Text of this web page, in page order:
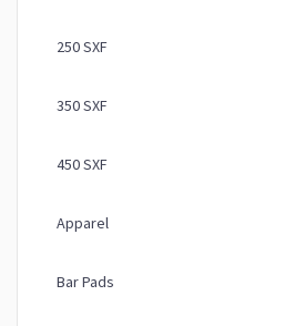
250 SXF
350 SXF
450 SXF
Apparel
Bar Pads